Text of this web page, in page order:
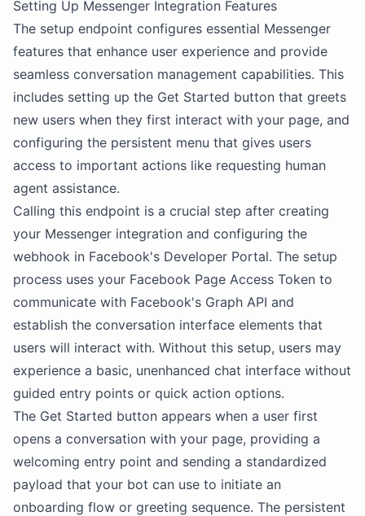
Setting Up Messenger Integration Features
The setup endpoint configures essential Messenger
features that enhance user experience and provide
seamless conversation management capabilities. This
includes setting up the Get Started button that greets
new users when they first interact with your page, and
configuring the persistent menu that gives users
access to important actions like requesting human
agent assistance.
Calling this endpoint is a crucial step after creating
your Messenger integration and configuring the
webhook in Facebook's Developer Portal. The setup
process uses your Facebook Page Access Token to
communicate with Facebook's Graph API and
establish the conversation interface elements that
users will interact with. Without this setup, users may
experience a basic, unenhanced chat interface without
guided entry points or quick action options.
The Get Started button appears when a user first
opens a conversation with your page, providing a
welcoming entry point and sending a standardized
payload that your bot can use to initiate an
onboarding flow or greeting sequence. The persistent